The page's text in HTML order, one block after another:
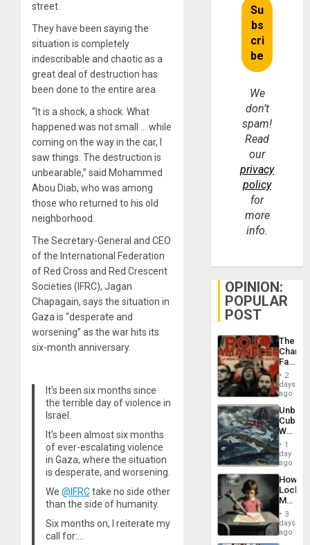
street.
They have been saying the
situation is completely
indescribable and chaotic as a
great deal of destruction has
been done to the entire area
“It is a shock, a shock. What
happened was not small … while
coming on the way in the car, I
saw things. The destruction is
unbearable,” said Mohammed
Abou Diab, who was among
those who returned to his old
neighborhood.
The Secretary-General and CEO
of the International Federation
of Red Cross and Red Crescent
Societies (IFRC), Jagan
Chapagain, says the situation in
Gaza is “desperate and
worsening” as the war hits its
six-month anniversary.
It's been six months since
the terrible day of violence in
Israel.
It’s been almost six months
of ever-escalating violence
in Gaza, where the situation
is desperate, and worsening.
We @IFRCtake no side other
than the side of humanity.
Six months on, I reiterate my
call for:…
We
don’t
spam!
Read
our
privacy
policy
for
more
info.
OPINION:
POPULAR
POST
The
Face
of
in
Latin
From
the
Silence
to
the…
2
days
ago
Cuba:
Why
Still
Fears
a
Defiant
Island
1
day
ago
How
Martin,
&
BAE
3
days
ago